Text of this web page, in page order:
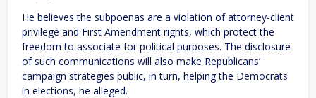
He believes the subpoenas are a violation of attorney-client
privilege and First Amendment rights, which protect the
freedom to associate for political purposes. The disclosure
of such communications will also make Republicans’
campaign strategies public, in turn, helping the Democrats
in elections, he alleged.